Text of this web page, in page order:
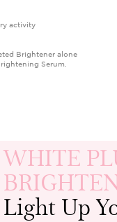
activity
Brightener alone
Serum.
WHITE
Light Up